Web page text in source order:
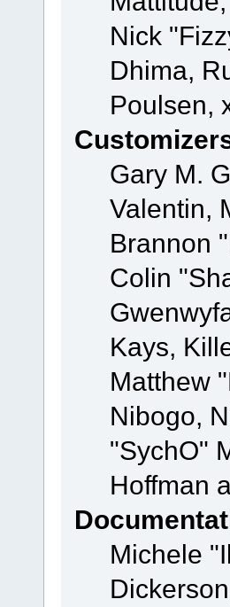
Nick
Dhima,
Poulsen,
Gary M.
Valentin,
Brannon
Colin
Kays,
Matthew
Nibogo,
"SychO"
Hoffman
Michele